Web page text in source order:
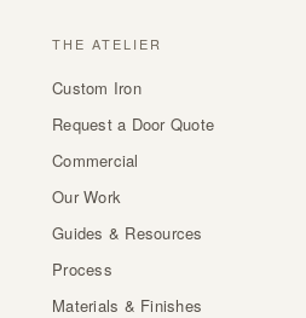
THE ATELIER
Custom Iron
Request a Door Quote
Commercial
Our Work
Guides & Resources
Process
Materials & Finishes